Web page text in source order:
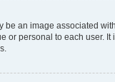
an image associated
personal to each